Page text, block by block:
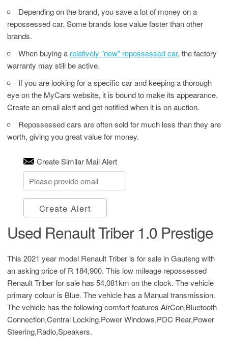
Depending on the brand, you save a lot of money on a
repossessed car. Some brands lose value faster than other
brands.
When buying a relatively "new" repossessed car, the factory
warranty may still be active.
If you are looking for a specific car and keeping a thorough
eye on the MyCars website, it is bound to make its appearance.
Create an email alert and get notified when it is on auction.
Repossessed cars are often sold for much less than they are
worth, giving you great value for money.
Create Similar Mail Alert
Create Alert
Used Renault Triber 1.0 Prestige
This 2021 year model Renault Triber is for sale in Gauteng with
an asking price of R 184,900. This low mileage repossessed
Renault Triber for sale has 54,081km on the clock. The vehicle
primary colour is Blue. The vehicle has a Manual transmission.
The vehicle has the following comfort features AirCon,Bluetooth
Connection,Central Locking,Power Windows,PDC Rear,Power
Steering,Radio,Speakers.